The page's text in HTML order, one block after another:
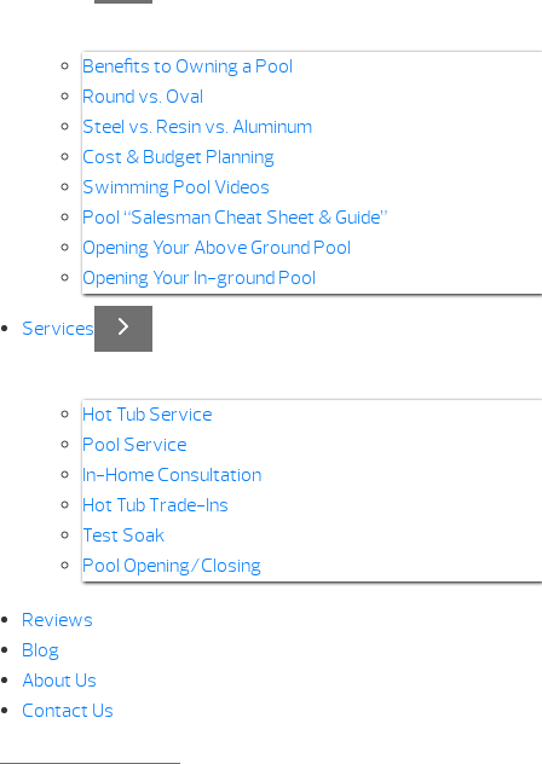
Benefits to Owning a Pool
Round vs. Oval
Steel vs. Resin vs. Aluminum
Cost & Budget Planning
Swimming Pool Videos
Pool “Salesman Cheat Sheet & Guide”
Opening Your Above Ground Pool
Opening Your In-ground Pool
Services
Hot Tub Service
Pool Service
In-Home Consultation
Hot Tub Trade-Ins
Test Soak
Pool Opening/Closing
Reviews
Blog
About Us
Contact Us